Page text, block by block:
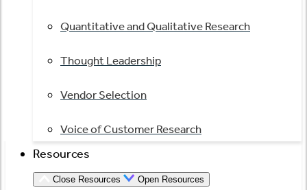
Quantitative and Qualitative Research
Thought Leadership
Vendor Selection
Voice of Customer Research
Resources
Close Resources Open Resources